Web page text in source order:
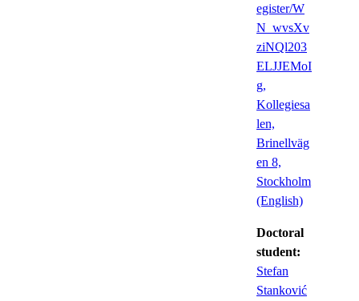
egister/W
N_wvsXv
ziNQl203
ELJJEMoI
g,
Kollegiesa
len,
Brinellväg
en 8,
Stockholm
(English)
Doctoral
student:
Stefan
Stanković